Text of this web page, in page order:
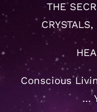
THE
Conscious
…